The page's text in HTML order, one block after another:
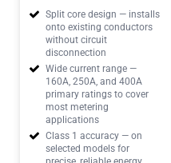
Split core design — installs
onto existing conductors
without circuit
disconnection
Wide current range —
160A, 250A, and 400A
primary ratings to cover
most metering
applications
Class 1 accuracy — on
selected models for